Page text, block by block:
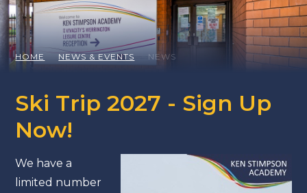
HOME NEWS & EVENTS NEWS
Ski Trip 2027 - Sign Up
Now!
We have a
limited number